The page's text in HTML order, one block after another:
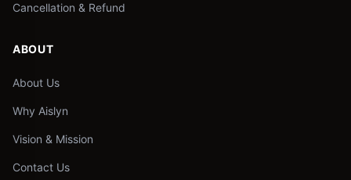
Cancellation & Refund
ABOUT
About Us
Why Aislyn
Vision & Mission
Contact Us